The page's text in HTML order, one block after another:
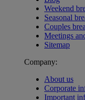
Weekend
Seasonal
Couples
Meetings
Sitemap
Company:
About us
Corporate
Important